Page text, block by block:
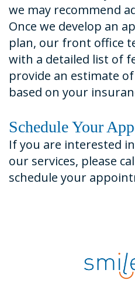
we may recommend
Once we develop an
plan, our front office
with a detailed list of
provide an estimate
based on your
Schedule Your
If you are interested
our services, please
schedule your